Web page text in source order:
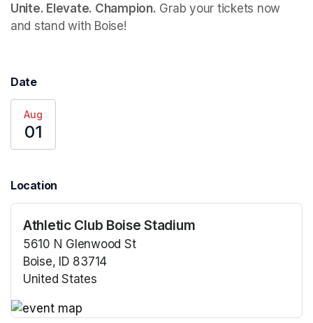
Unite. Elevate. Champion. Grab your tickets now
and stand with Boise!
Date
Aug
01
Location
Athletic Club Boise Stadium
5610 N Glenwood St
Boise, ID 83714
United States